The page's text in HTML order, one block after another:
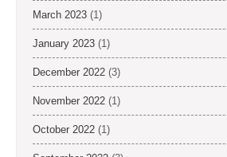
March 2023 (1)
January 2023 (1)
December 2022 (3)
November 2022 (1)
October 2022 (1)